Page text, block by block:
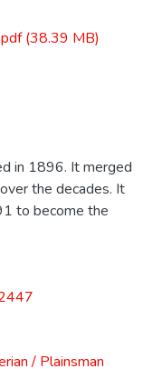
(38.39 MB)
in 1896. It merged
the decades. It
to become the
/ Plainsman